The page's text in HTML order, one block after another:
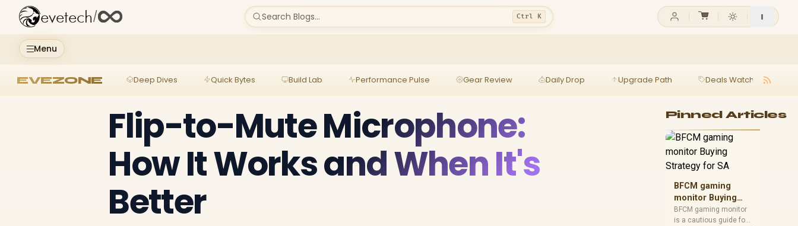
Menu
evetech/ Search Blogs... Ctrl K
EVEZONE Deep Dives Quick Bytes Build Lab Performance Pulse Gear Review Daily Drop Upgrade Path Deals Watch
Flip-to-Mute Microphone:
How It Works and When It's
Better
Pinned Articles
BFCM gaming
monitor Buying
Strategy for SA
BFCM gaming monitor
is a cautious guide for